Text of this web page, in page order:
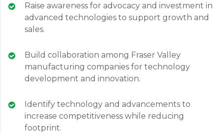
Raise awareness for advocacy and investment in
advanced technologies to support growth and
sales.
Build collaboration among Fraser Valley
manufacturing companies for technology
development and innovation.
Identify technology and advancements to
increase competitiveness while reducing
footprint.